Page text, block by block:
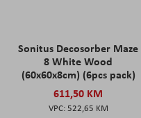
Sonitus Decosorber Maze
8 White Wood
(60x60x8cm) (6pcs pack)
611,50 KM
522,65 KM